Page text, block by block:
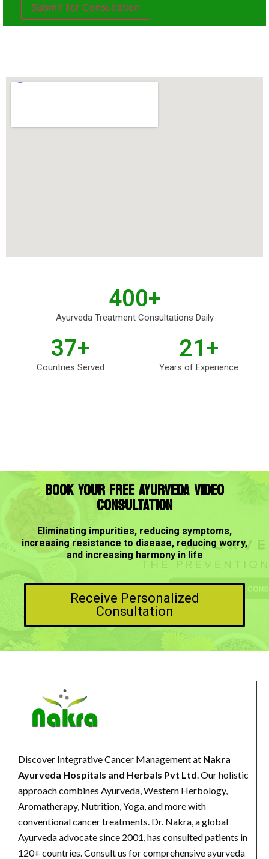
Submit for Consultation
400+
Ayurveda Treatment Consultations Daily
37+
Countries Served
21+
Years of Experience
BOOK YOUR FREE AYURVEDA VIDEO
CONSULTATION
Eliminating impurities, reducing symptoms,
increasing resistance to disease, reducing worry,
and increasing harmony in life
Receive Personalized
Consultation
Discover Integrative Cancer Management at Nakra
Ayurveda Hospitals and Herbals Pvt Ltd . Our holistic
approach combines Ayurveda, Western Herbology,
Aromatherapy, Nutrition, Yoga, and more with
conventional cancer treatments. Dr. Nakra, a global
Ayurveda advocate since 2001, has consulted patients in
120+ countries. Consult us for comprehensive ayurveda